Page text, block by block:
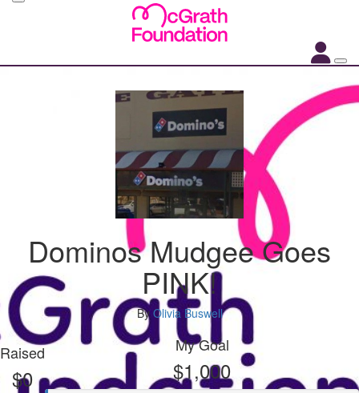
Dominos Mudgee Goes
PINK!
ByOlivia Buswell
Raised
$0
My Goal
$1,000